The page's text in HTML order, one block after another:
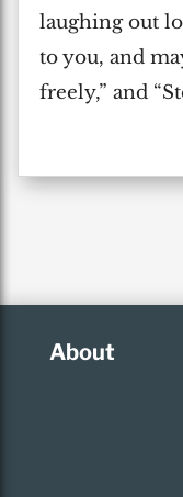
laughing out
to you, and
freely,” and
About